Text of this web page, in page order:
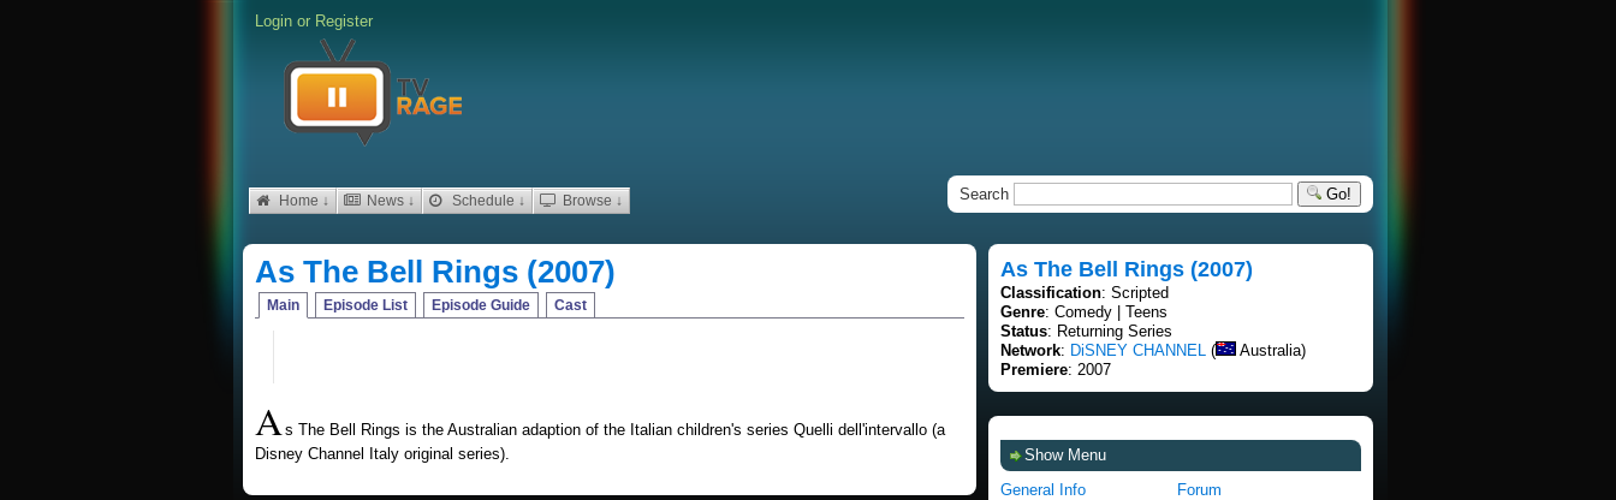
Login or Register
Home ↓ News ↓ Schedule ↓ Browse ↓ Search Go!
As The Bell Rings (2007)
Main Episode List Episode Guide Cast
As The Bell Rings is the Australian adaption of the Italian children's series Quelli dell'intervallo (a
Disney Channel Italy original series).
As The Bell Rings (2007)
Classification: Scripted
Genre: Comedy | Teens
Status: Returning Series
Network: DiSNEY CHANNEL (
Australia)
Premiere: 2007
Show Menu
General Info
Forum